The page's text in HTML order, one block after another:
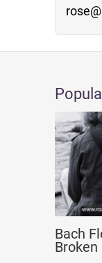
Bach
Broken